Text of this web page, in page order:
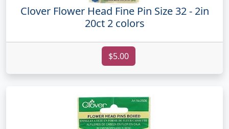
Clover Flower Head Fine Pin Size 32 - 2in
20ct 2 colors
$5.00